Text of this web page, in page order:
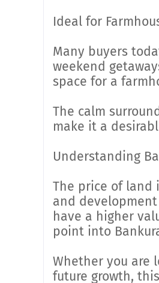
Ideal for
Many buyers
weekend
space for a
The calm
make it a
Understanding
The price of land
and
have a higher
point into
Whether you are
future growth,